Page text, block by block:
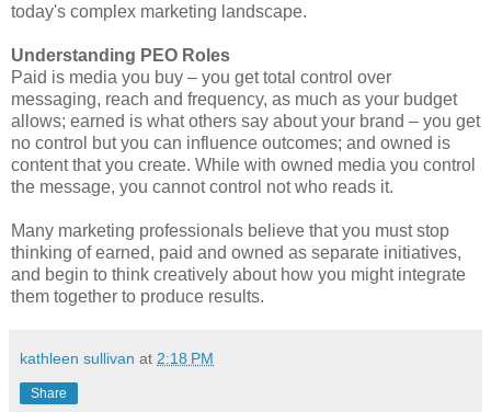
today's complex marketing landscape.
Understanding PEO Roles
Paid is media you buy – you get total control over
messaging, reach and frequency, as much as your budget
allows; earned is what others say about your brand – you get
no control but you can influence outcomes; and owned is
content that you create. While with owned media you control
the message, you cannot control not who reads it.
Many marketing professionals believe that you must stop
thinking of earned, paid and owned as separate initiatives,
and begin to think creatively about how you might integrate
them together to produce results.
kathleen sullivan at 2:18 PM
Share